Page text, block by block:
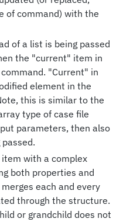
of command) with the
of a list is being passed
the "current" item in
"Current" in
element in the
this is similar to the
type of case file
parameters, then also
with a complex
both properties and
each and every
through the structure.
or grandchild does not